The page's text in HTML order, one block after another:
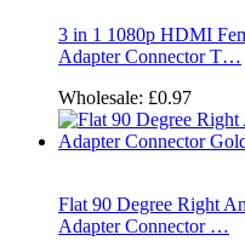
3 in 1 1080p HDMI
Adapter Connector T…
Wholesale: £0.97
Flat 90 Degree Right
Adapter Connector …